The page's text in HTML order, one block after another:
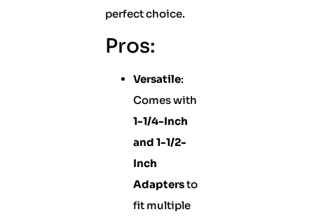
perfect choice.
Pros:
Versatile:
Comes with
1-1/4-Inch
and 1-1/2-
Inch
Adaptersto
fit multiple